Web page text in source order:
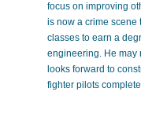
focus on improving
is now a crime scene
classes to earn a
engineering. He may
looks forward to
fighter pilots